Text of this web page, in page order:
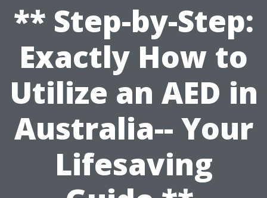
** Step-by-Step:
Exactly How to
Utilize an AED in
Australia-- Your
Lifesaving